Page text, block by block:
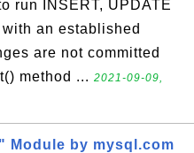
run INSERT, UPDATE
an established
are not committed
method ... 2021-09-09,
Module by mysql.com